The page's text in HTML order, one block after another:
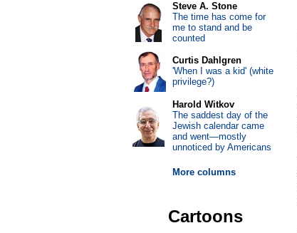
Steve A. Stone
The time has come for
me to stand and be
counted
Curtis Dahlgren
'When I was a kid' (white
privilege?)
Harold Witkov
The saddest day of the
Jewish calendar came
and went—mostly
unnoticed by Americans
More columns
Cartoons